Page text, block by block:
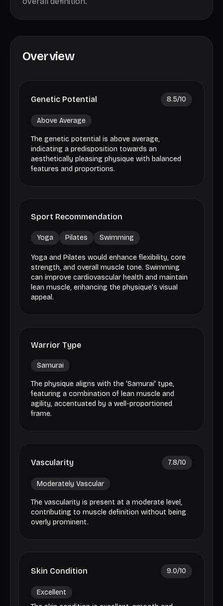
Overview
Genetic Potential 8.5/10
Above Average
The genetic potential is above average,
indicating a predisposition towards an
aesthetically pleasing physique with balanced
features and proportions.
Sport Recommendation
Yoga Pilates Swimming
Yoga and Pilates would enhance flexibility, core
strength, and overall muscle tone. Swimming
can improve cardiovascular health and maintain
lean muscle, enhancing the physique's visual
appeal.
Warrior Type
Samurai
The physique aligns with the 'Samurai' type,
featuring a combination of lean muscle and
agility, accentuated by a well-proportioned
frame.
Vascularity 7.8/10
Moderately Vascular
The vascularity is present at a moderate level,
contributing to muscle definition without being
overly prominent.
Skin Condition 9.0/10
Excellent